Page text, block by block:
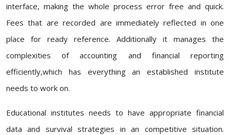
interface, making the whole process error free and quick.
Fees that are recorded are immediately reflected in one
place for ready reference. Additionally it manages the
complexities of accounting and financial reporting
efficiently,which has everything an established institute
needs to work on.
Educational institutes needs to have appropriate financial
data and survival strategies in an competitive situation.